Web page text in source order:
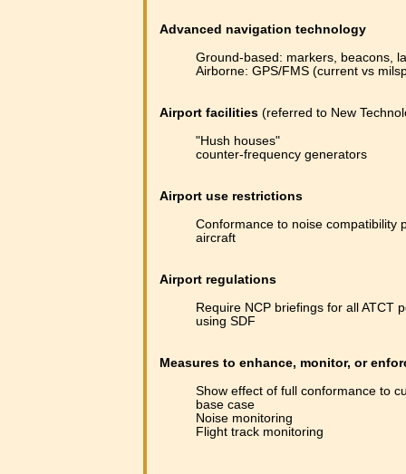
Advanced navigation technology
Ground-based: markers, beacons,
Airborne: GPS/FMS (current vs
Airport facilities (referred to New
"Hush houses"
counter-frequency generators
Airport use restrictions
Conformance to noise compatibility
aircraft
Airport regulations
Require NCP briefings for all ATCT
using SDF
Measures to enhance, monitor, or
Show effect of full conformance to
base case
Noise monitoring
Flight track monitoring